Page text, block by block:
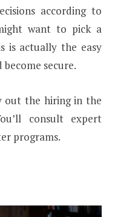
according to
want to pick a
is actually the easy
secure.
out the hiring in the
consult expert
programs.